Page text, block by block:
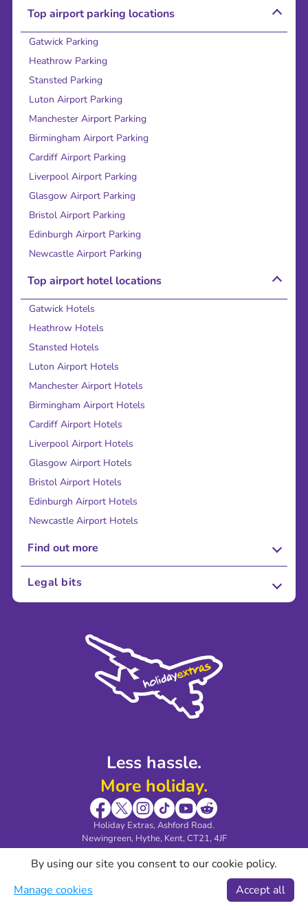
Less hassle.
More holiday.
Holiday Extras, Ashford Road.
Newingreen, Hythe, Kent, CT21, 4JF
Top airport parking locations
Gatwick Parking
Heathrow Parking
Stansted Parking
Luton Airport Parking
Manchester Airport Parking
Birmingham Airport Parking
Cardiff Airport Parking
Liverpool Airport Parking
Glasgow Airport Parking
Bristol Airport Parking
Edinburgh Airport Parking
Newcastle Airport Parking
Top airport hotel locations
Gatwick Hotels
Heathrow Hotels
Stansted Hotels
Luton Airport Hotels
Manchester Airport Hotels
Birmingham Airport Hotels
Cardiff Airport Hotels
Liverpool Airport Hotels
Glasgow Airport Hotels
Bristol Airport Hotels
Edinburgh Airport Hotels
Newcastle Airport Hotels
Find out more
About Us
Sustainability
Legal bits
Modern Slavery Agreement
By using our site you consent to our cookie policy.
Manage cookies
Accept all